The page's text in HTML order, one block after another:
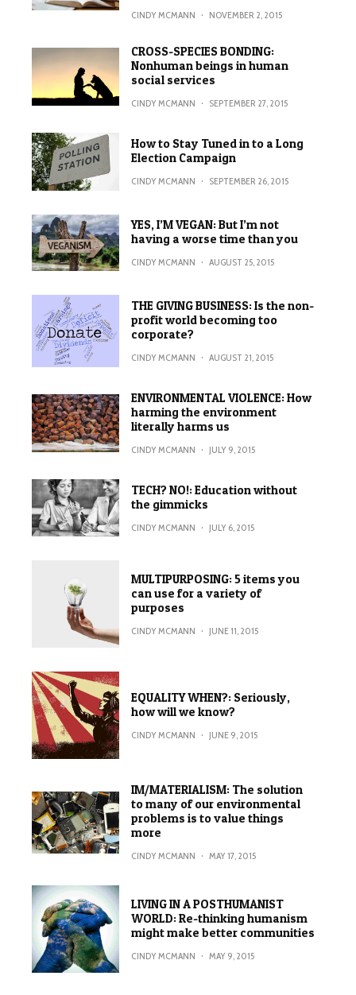
CINDY MCMANN · NOVEMBER 2, 2015
CROSS-SPECIES BONDING:
Nonhuman beings in human
social services
CINDY MCMANN · SEPTEMBER 27, 2015
How to Stay Tuned in to a Long
Election Campaign
CINDY MCMANN · SEPTEMBER 26, 2015
YES, I’M VEGAN: But I’m not
having a worse time than you
CINDY MCMANN · AUGUST 25, 2015
THE GIVING BUSINESS: Is the non-
profit world becoming too
corporate?
CINDY MCMANN · AUGUST 21, 2015
ENVIRONMENTAL VIOLENCE: How
harming the environment
literally harms us
CINDY MCMANN · JULY 9, 2015
TECH? NO!: Education without
the gimmicks
CINDY MCMANN · JULY 6, 2015
MULTIPURPOSING: 5 items you
can use for a variety of
purposes
CINDY MCMANN · JUNE 11, 2015
EQUALITY WHEN?: Seriously,
how will we know?
CINDY MCMANN · JUNE 9, 2015
IM/MATERIALISM: The solution
to many of our environmental
problems is to value things
more
CINDY MCMANN · MAY 17, 2015
LIVING IN A POSTHUMANIST
WORLD: Re-thinking humanism
might make better communities
CINDY MCMANN · MAY 9, 2015